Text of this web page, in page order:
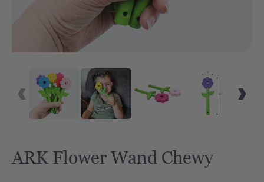
ARK Flower Wand Chewy